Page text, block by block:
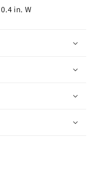
in. W